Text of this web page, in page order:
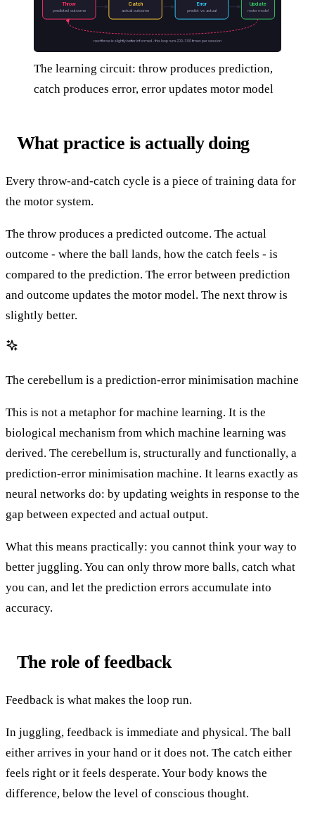
Throw
predicted outcome
Catch
actual outcome
Error
predict vs actual
Update
motor model
next throw is slightly better informed - this loop runs 200-300 times per session
The learning circuit: throw produces prediction,
catch produces error, error updates motor model
What practice is actually doing
Every throw-and-catch cycle is a piece of training data for
the motor system.
The throw produces a predicted outcome. The actual
outcome - where the ball lands, how the catch feels - is
compared to the prediction. The error between prediction
and outcome updates the motor model. The next throw is
slightly better.
The cerebellum is a prediction-error minimisation machine
This is not a metaphor for machine learning. It is the
biological mechanism from which machine learning was
derived. The cerebellum is, structurally and functionally, a
prediction-error minimisation machine. It learns exactly as
neural networks do: by updating weights in response to the
gap between expected and actual output.
What this means practically: you cannot think your way to
better juggling. You can only throw more balls, catch what
you can, and let the prediction errors accumulate into
accuracy.
The role of feedback
Feedback is what makes the loop run.
In juggling, feedback is immediate and physical. The ball
either arrives in your hand or it does not. The catch either
feels right or it feels desperate. Your body knows the
difference, below the level of conscious thought.